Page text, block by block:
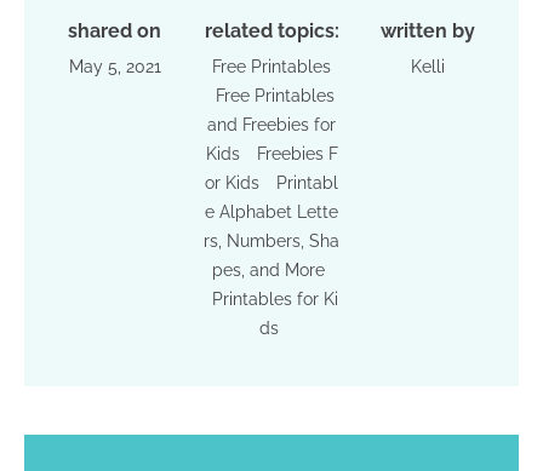
shared on
May 5, 2021
related topics:
Free Printables
Free Printables
and Freebies for
Kids
Freebies F
or Kids
Printabl
e Alphabet Lette
rs, Numbers, Sha
pes, and More
Printables for Ki
ds
written by
Kelli